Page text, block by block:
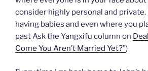
consider highly personal and private.
having babies and even where you
past Ask the Yangxifu column on
Come You Aren’t Married Yet?”)